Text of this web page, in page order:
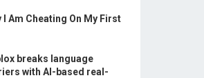
I Am Cheating On My First
breaks language
with AI-based real-